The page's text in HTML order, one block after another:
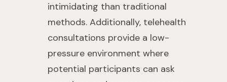
intimidating than traditional
methods. Additionally, telehealth
consultations provide a low-
pressure environment where
potential participants can ask